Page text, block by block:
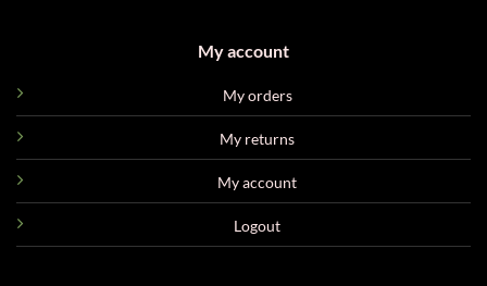
My account
My orders
My returns
My account
Logout